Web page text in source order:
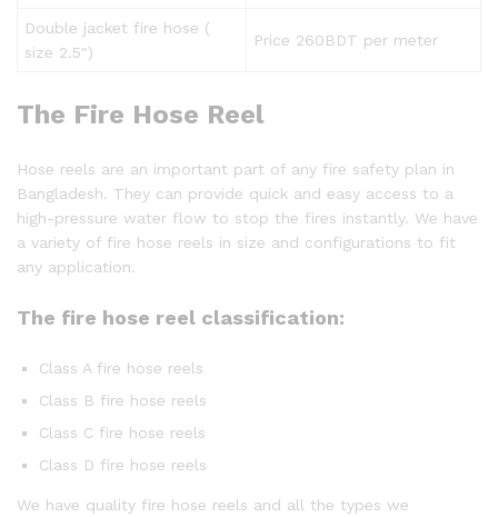
Double jacket fire hose (
size 2.5″)
Price 260BDT per meter
The Fire Hose Reel
Hose reels are an important part of any fire safety plan in
Bangladesh. They can provide quick and easy access to a
high-pressure water flow to stop the fires instantly. We have
a variety of fire hose reels in size and configurations to fit
any application.
The fire hose reel classification:
Class A fire hose reels
Class B fire hose reels
Class C fire hose reels
Class D fire hose reels
We have quality fire hose reels and all the types we